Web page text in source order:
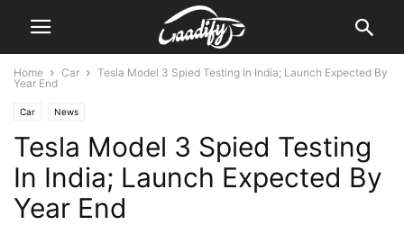
Home Car
Tesla Model 3 Spied Testing In India; Launch Expected By
Year End
Car News
Tesla Model 3 Spied Testing
In India; Launch Expected By
Year End